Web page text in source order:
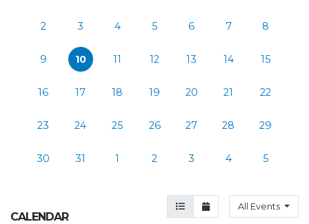
2 3 4 5 6 7 8
9 10 11 12 13 14 15
16 17 18 19 20 21 22
23 24 25 26 27 28 29
30 31 1 2 3 4 5
Agenda View
Month ViewAll Events
CALENDAR